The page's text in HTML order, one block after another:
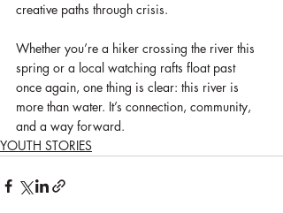
creative paths through crisis.
Whether you’re a hiker crossing the river this
spring or a local watching rafts float past
once again, one thing is clear: this river is
more than water. It’s connection, community,
and a way forward.
YOUTH STORIES